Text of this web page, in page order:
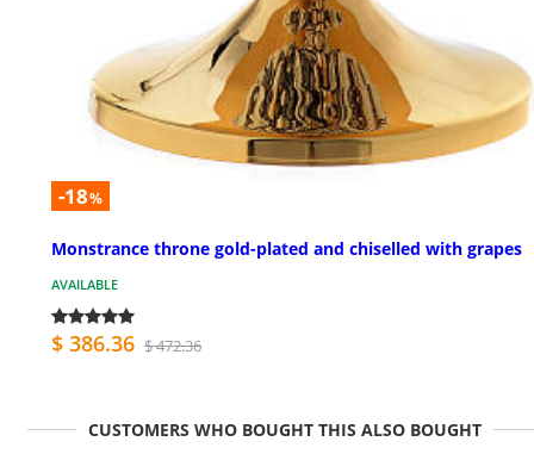
-18%
Monstrance throne gold-plated and chiselled with grapes
AVAILABLE
$ 386.36 $ 472.36
CUSTOMERS WHO BOUGHT THIS ALSO BOUGHT